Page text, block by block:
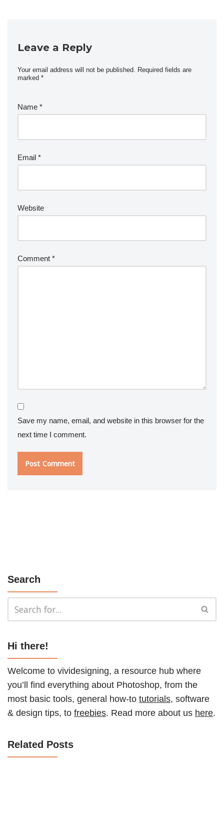
Leave a Reply
Your email address will not be published. Required fields are
marked *
Name *
Email *
Website
Comment *
Save my name, email, and website in this browser for the
next time I comment.
Search
Hi there!
Welcome to vividesigning, a resource hub where
you’ll find everything about Photoshop, from the
most basic tools, general how-to tutorials, software
& design tips, to freebies. Read more about us here.
Related Posts